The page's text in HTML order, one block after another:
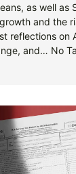
as well as
and the
reflections on
and… No